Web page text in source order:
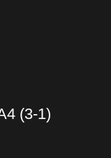
(3-1)